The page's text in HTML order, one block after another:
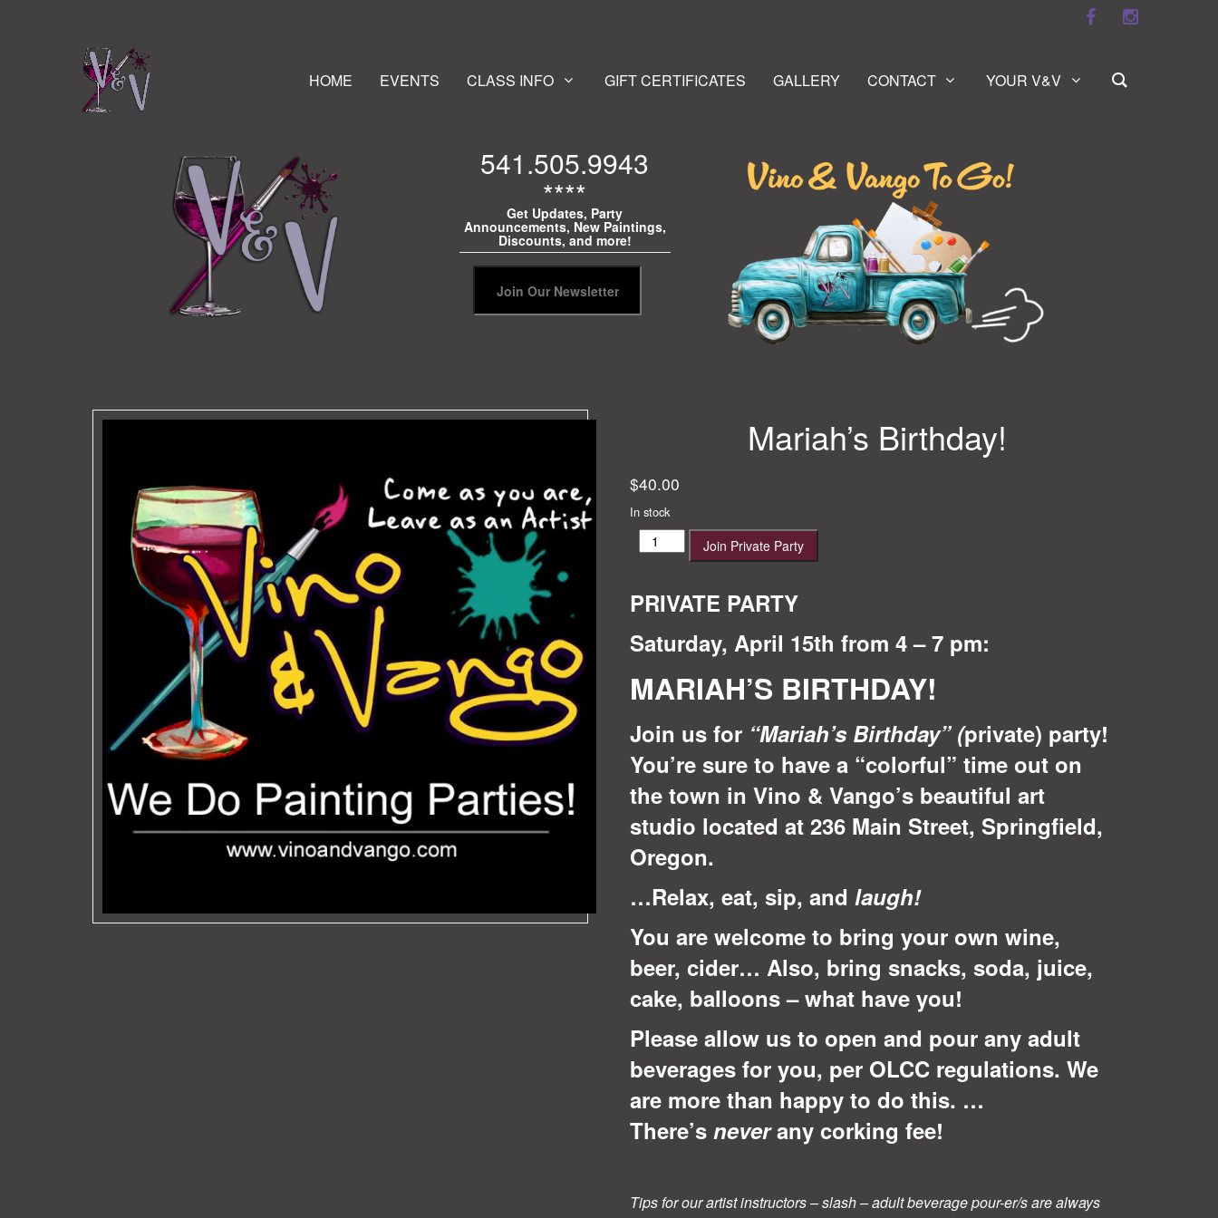
HOME EVENTS CLASS INFO GIFT CERTIFICATES GALLERY CONTACT YOUR V&V
541.505.9943
****
Get Updates, Party
Announcements, New Paintings,
Discounts, and more!
Mariah’s Birthday!
$40.00
In stock
Mariah's
Birthday!
Join Private Party
PRIVATE PARTY
Saturday, April 15th from 4 – 7 pm:
MARIAH’S BIRTHDAY!
Join us for “Mariah’s Birthday”(private) party!
You’re sure to have a “colorful” time out on
the town in Vino & Vango’s beautiful art
studio located at 236 Main Street, Springfield,
Oregon.
…Relax, eat, sip, and laugh!
You are welcome to bring your own wine,
beer, cider… Also, bring snacks, soda, juice,
cake, balloons – what have you!
Please allow us to open and pour any adult
beverages for you, per OLCC regulations. We
are more than happy to do this. …
There’s neverany corking fee!
Tips for our artist instructors – slash – adult beverage pour-er/s are always